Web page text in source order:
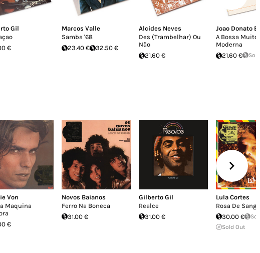
Gil
€
Marcos Valle
Samba '68
23.40 €
32.50 €
Alcides Neves
Des (Trambelhar) Ou
Não
21.60 €
Joao Donato E
A Bossa Muito
Moderna
21.60 €
Von
Maquina
€
Novos Baianos
Ferro Na Boneca
31.00 €
Gilberto Gil
Realce
31.00 €
Lula Cortes
Rosa De
30.00 €
Sold Out